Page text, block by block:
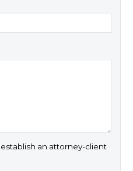
an attorney-client